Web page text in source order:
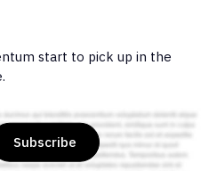
start to pick up in the
Subscribe